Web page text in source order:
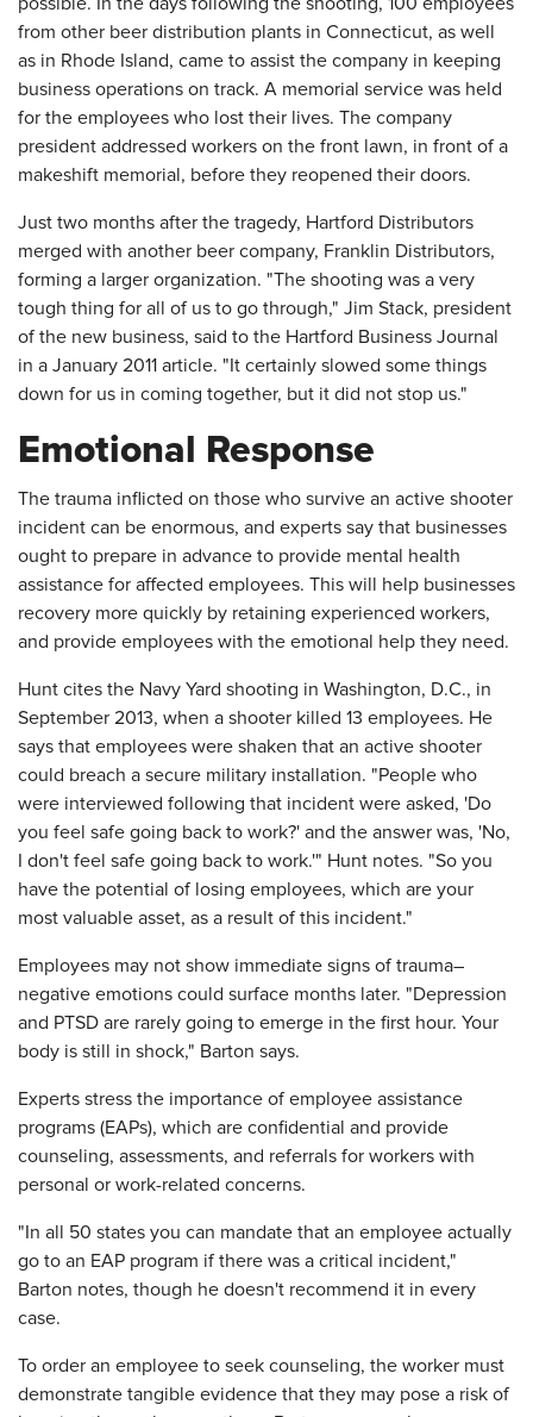
from other beer distribution plants in Connecticut, as well
as in Rhode Island, came to assist the company in keeping
business operations on track. A memorial service was held
for the employees who lost their lives. The company
president addressed workers on the front lawn, in front of a
makeshift mem­orial, before they reopened their doors.
Just two months after the tragedy, Hartford Distributors
merged with another beer company, Franklin Distributors,
forming a larger organization. "The shooting was a very
tough thing for all of us to go through," Jim Stack, president
of the new business, said to the Hartford Business Journal
in a January 2011 article. "It certainly slowed some things
down for us in coming together, but it did not stop us."
Emotional Response
The trauma inflicted on those who survive an active shooter
incident can be enormous, and experts say that businesses
ought to prepare in advance to provide mental health
assistance for affected employees. This will help businesses
recovery more quickly by retaining experienced workers,
and provide employees with the emotional help they need.
Hunt cites the Navy Yard shooting in Washington, D.C., in
September 2013, when a shooter killed 13 employees. He
says that employees were shaken that an active shooter
could breach a secure military installation. "People who
were interviewed following that incident were asked, 'Do
you feel safe going back to work?' and the answer was, 'No,
I don't feel safe going back to work.'" Hunt notes. "So you
have the potential of losing employees, which are your
most valuable asset, as a result of this incident."
Employees may not show immediate signs of trauma–
negative emotions could surface months later. "Depression
and PTSD are rarely going to emerge in the first hour. Your
body is still in shock," Barton says.
Experts stress the importance of employee assistance
programs (EAPs), which are confidential and provide
counseling, assessments, and referrals for workers with
personal or work-related concerns.
"In all 50 states you can mandate that an employee actually
go to an EAP program if there was a critical incident,"
Barton notes, though he doesn't recommend it in every
case.
To order an employee to seek counseling, the worker must
demonstrate tangible evidence that they may pose a risk of